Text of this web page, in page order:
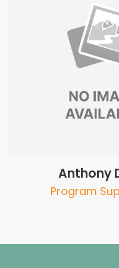
Anthony
Program